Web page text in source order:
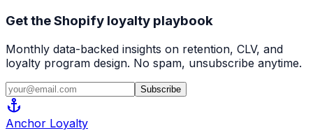
Get the Shopify loyalty playbook
Monthly data-backed insights on retention, CLV, and
loyalty program design. No spam, unsubscribe anytime.
Subscribe
anchor
Anchor Loyalty